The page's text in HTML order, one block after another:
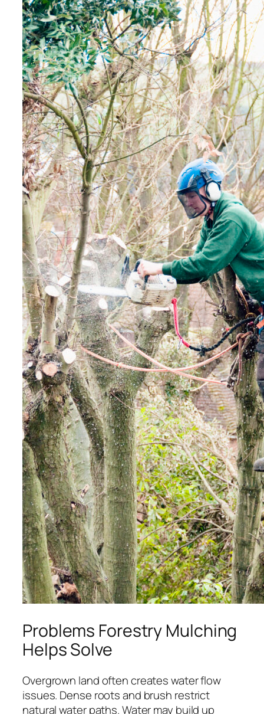
Problems Forestry Mulching
Helps Solve
Overgrown land often creates water flow
issues. Dense roots and brush restrict
natural water paths. Water may build up